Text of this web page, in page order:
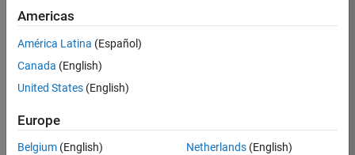
Apply Now
35621-
Americas
América Latina (Español)
Canada (English)
United States (English)
Europe
Belgium (English)
Netherlands(English)